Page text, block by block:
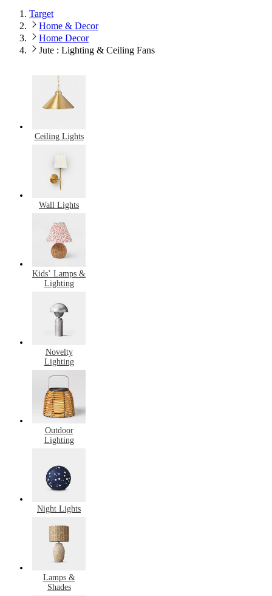
Target
Home & Decor
Home Decor
Jute : Lighting & Ceiling Fans
Ceiling Lights
Wall Lights
Kids’ Lamps &
Lighting
Novelty
Lighting
Outdoor
Lighting
Night Lights
Lamps &
Shades